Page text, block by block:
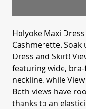
Holyoke Maxi
Cashmerette. Soak
Dress and Skirt!
featuring wide,
neckline, while
Both views have
thanks to an